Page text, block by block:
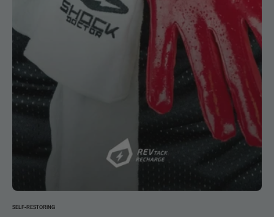
SELF-RESTORING